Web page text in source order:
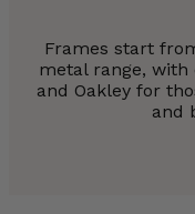
Frames start
metal range, with
and Oakley for
and